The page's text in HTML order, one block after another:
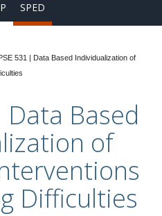
SPED
531 | Data Based Individualization of
Data Based
of
Difficulties